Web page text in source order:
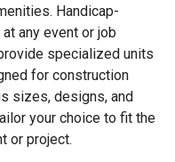
Handicap-
any event or job
specialized units
for construction
sizes, designs, and
your choice to fit the
or project.